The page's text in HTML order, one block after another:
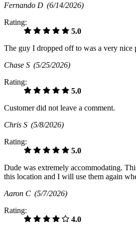
Fernando D (6/14/2026)
Rating:
5.0
The guy I dropped off to was a very nice
Chase S (5/25/2026)
Rating:
5.0
Customer did not leave a comment.
Chris S (5/8/2026)
Rating:
5.0
Dude was extremely accommodating.
this location and I will use them again
Aaron C (5/7/2026)
Rating:
4.0